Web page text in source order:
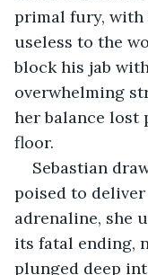
primal fury, with
useless to the
block his jab
overwhelming
her balance lost
floor.
Sebastian
poised to
adrenaline, she
its fatal ending,
plunged deep